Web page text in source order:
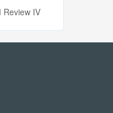
Review IV